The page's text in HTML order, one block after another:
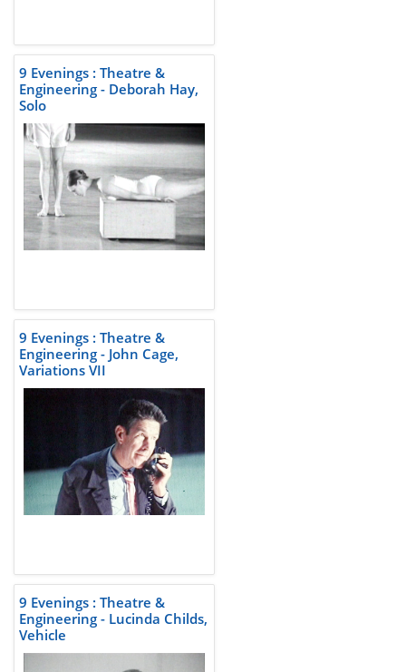
9 Evenings : Theatre &
Engineering - Deborah Hay,
Solo
9 Evenings : Theatre &
Engineering - John Cage,
Variations VII
9 Evenings : Theatre &
Engineering - Lucinda Childs,
Vehicle